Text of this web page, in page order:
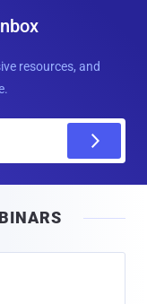
resources, and